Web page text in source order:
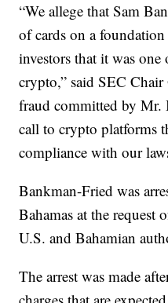
“We allege that Sam
of cards on a
investors that it was
crypto,” said SEC
fraud committed by Mr.
call to crypto platforms
compliance with our
Bankman-Fried was
Bahamas at the request
U.S. and Bahamian
The arrest was made